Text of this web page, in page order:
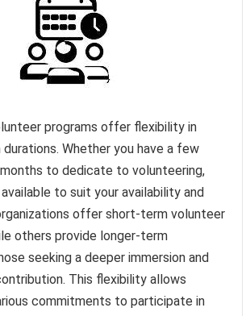
programs offer flexibility in
Whether you have a few
to dedicate to volunteering,
to suit your availability and
offer short-term volunteer
others provide longer-term
seeking a deeper immersion and
This flexibility allows
commitments to participate in